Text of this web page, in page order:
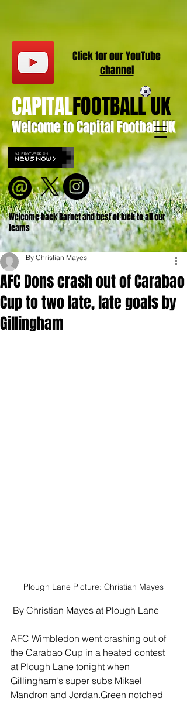
Welcome to Capital Football UK
CAPITALFOOTBALL UK
Welcome back Barnet and best of luck to all our
teams
Click for ourYouTube
channel
AFC Dons crash out of Carabao
Cup to two late, late goals by
Gillingham
By Christian Mayes
Plough Lane Picture: Christian Mayes
By Christian Mayes at Plough Lane
AFC Wimbledon went crashing out of
the Carabao Cup in a heated contest
at Plough Lane tonight when
Gillingham's super subs Mikael
Mandron and Jordan.Green notched